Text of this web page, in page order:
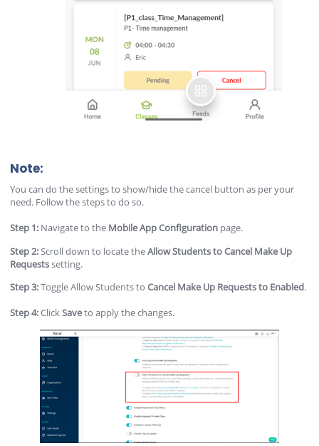
Note:
You can do the settings to show/hide the cancel button as per your
need. Follow the steps to do so.
Step 1: Navigate to the Mobile App Configuration page.
Step 2:Scroll down to locate theAllow Students to Cancel Make Up
Requestssetting.
Step 3:Toggle Allow Students toCancel Make Up Requeststo Enabled.
Step 4:ClickSaveto apply the changes.